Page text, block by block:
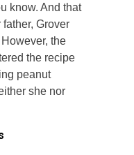
know. And that
Grover
the
the recipe
peanut
she nor